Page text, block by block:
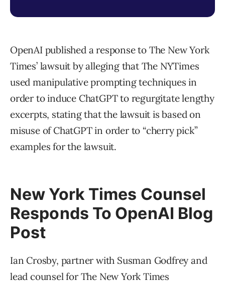
OpenAI published a response to The New York
Times’ lawsuit by alleging that The NYTimes
used manipulative prompting techniques in
order to induce ChatGPT to regurgitate lengthy
excerpts, stating that the lawsuit is based on
misuse of ChatGPT in order to “cherry pick”
examples for the lawsuit.
New York Times Counsel
Responds To OpenAI Blog
Post
Ian Crosby, partner with Susman Godfrey and
lead counsel for The New York Times